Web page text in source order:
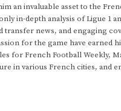
an invaluable asset to the
in-depth analysis of Ligue 1
transfer news, and engaging
for the game have
for French Football Weekly,
in various French cities, and